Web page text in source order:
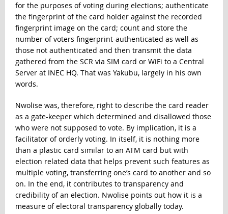
for the purposes of voting during elections; authenticate
the fingerprint of the card holder against the recorded
fingerprint image on the card; count and store the
number of voters fingerprint-authenticated as well as
those not authenticated and then transmit the data
gathered from the SCR via SIM card or WiFi to a Central
Server at INEC HQ. That was Yakubu, largely in his own
words.
Nwolise was, therefore, right to describe the card reader
as a gate-keeper which determined and disallowed those
who were not supposed to vote. By implication, it is a
facilitator of orderly voting. In itself, it is nothing more
than a plastic card similar to an ATM card but with
election related data that helps prevent such features as
multiple voting, transferring one’s card to another and so
on. In the end, it contributes to transparency and
credibility of an election. Nwolise points out how it is a
measure of electoral transparency globally today.